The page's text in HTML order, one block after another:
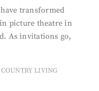
transformed
picture theatre in
As invitations go,
COUNTRY LIVING